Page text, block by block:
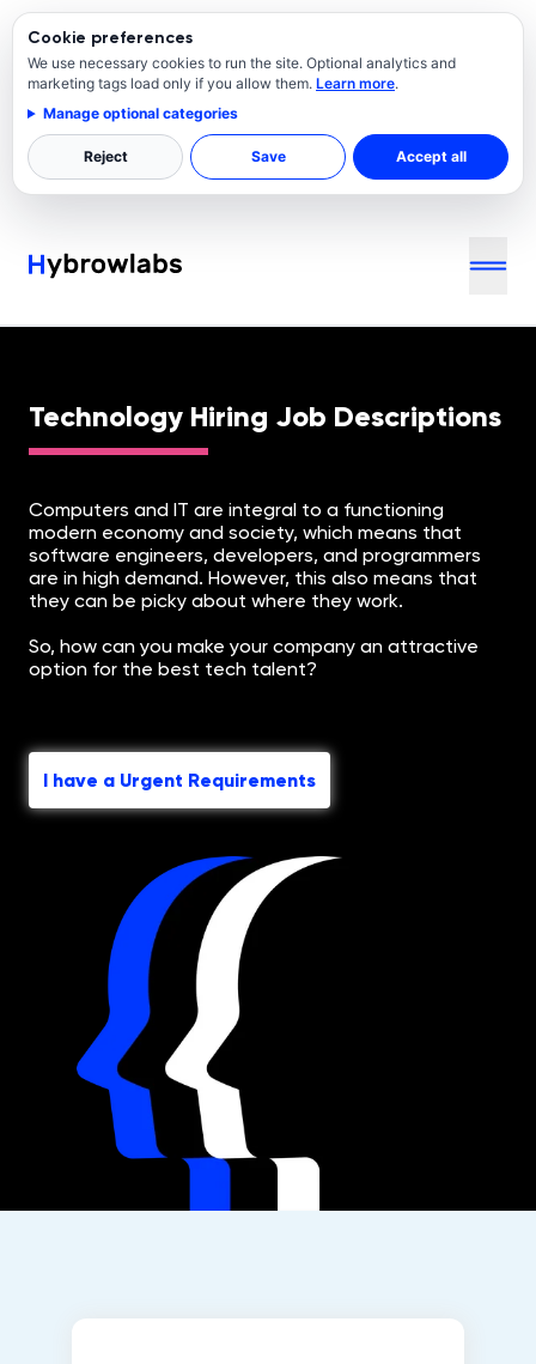
Cookie preferences
We use necessary cookies to run the site. Optional analytics and
marketing tags load only if you allow them. Learn more.
Manage optional categories
Reject Save Accept all
Technology Hiring Job Descriptions
Computers and IT are integral to a functioning
modern economy and society, which means that
software engineers, developers, and programmers
are in high demand. However, this also means that
they can be picky about where they work.
So, how can you make your company an attractive
option for the best tech talent?
I have a Urgent Requirements